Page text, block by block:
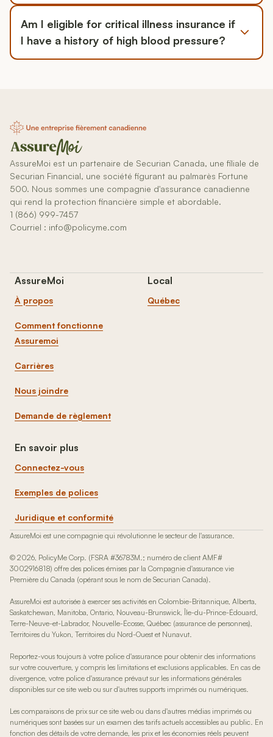
Am I eligible for critical illness insurance if
I have a history of high blood pressure?
AssureMoi est un partenaire de Securian Canada, une filiale de
Securian Financial, une société figurant au palmarès Fortune
500. Nous sommes une compagnie d'assurance canadienne
qui rend la protection financière simple et abordable.
1 (866) 999-7457
Courriel : info@policyme.com
AssureMoi
À propos
Comment fonctionne
Assuremoi
Carrières
Nous joindre
Demande de règlement
Local
Québec
En savoir plus
Connectez-vous
Exemples de polices
Juridique et conformité
AssureMoi est une compagnie qui révolutionne le secteur de l'assurance.
© 2026, PolicyMe Corp. (FSRA #36783M.; numéro de client AMF#
3002916818) offre des polices émises par la Compagnie d'assurance vie
Première du Canada (opérant sous le nom de Securian Canada).
AssureMoi est autorisée à exercer ses activités en Colombie-Britannique, Alberta,
Saskatchewan, Manitoba, Ontario, Nouveau-Brunswick, Île-du-Prince-Édouard,
Terre-Neuve-et-Labrador, Nouvelle-Écosse, Québec (assurance de personnes),
Territoires du Yukon, Territoires du Nord-Ouest et Nunavut.
Reportez-vous toujours à votre police d'assurance pour obtenir des informations
sur votre couverture, y compris les limitations et exclusions applicables. En cas de
divergence, votre police d'assurance prévaut sur les informations générales
disponibles sur ce site web ou sur d'autres supports imprimés ou numériques.
Les comparaisons de prix sur ce site web ou dans d'autres médias imprimés ou
numériques sont basées sur un examen des tarifs actuels accessibles au public. En
fonction des détails de votre demande, les prix et les économies réels peuvent